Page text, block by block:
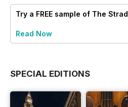
Try a FREE sample of The Strad
Read Now
SPECIAL EDITIONS